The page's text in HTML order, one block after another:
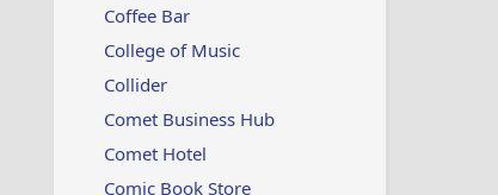
Coffee Bar
College of Music
Collider
Comet Business Hub
Comet Hotel
Comic Book Store